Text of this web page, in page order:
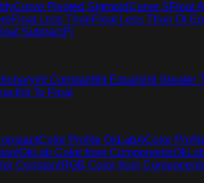
Curve Pivoted SigmoidCurve SFloat
Float Less ThanFloat Less Than Or
SubtractPi
Int ConstantInt Equals Int Greater
Int To Float
Color Profile OkLabAColor
OkLab Color from Components
ConstantRGB Color from